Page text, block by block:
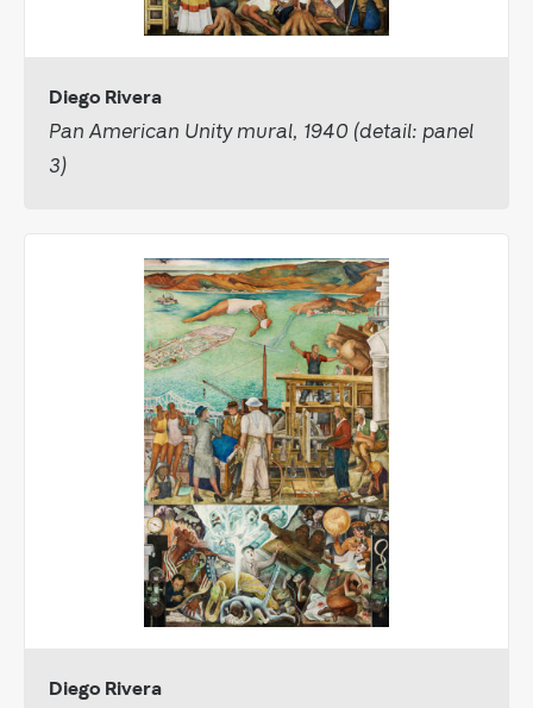
Diego Rivera
Pan American Unity mural, 1940 (detail: panel
3)
Diego Rivera